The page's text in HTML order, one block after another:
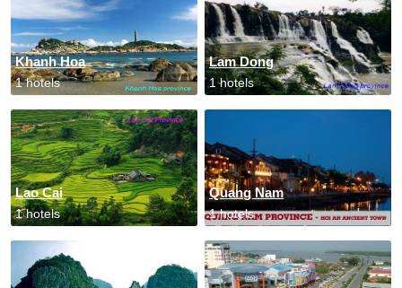
Khanh Hoa
1 hotels
Lam Dong
1 hotels
Lao Cai
1 hotels
Quang Nam
1 hotels